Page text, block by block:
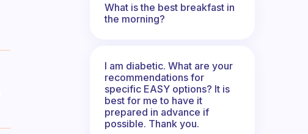
What is the best breakfast in
the morning?
I am diabetic. What are your
recommendations for
specific EASY options? It is
best for me to have it
prepared in advance if
possible. Thank you.